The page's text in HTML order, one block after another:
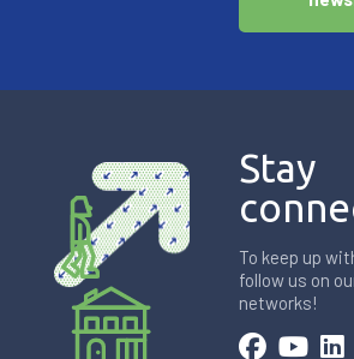
Stay
To keep up
follow us on
networks!